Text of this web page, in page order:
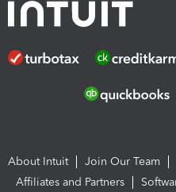
About Intuit Join Our Team
Affiliates and Partners